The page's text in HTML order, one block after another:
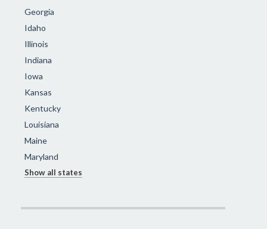
Georgia
Idaho
Illinois
Indiana
Iowa
Kansas
Kentucky
Louisiana
Maine
Maryland
Show all states